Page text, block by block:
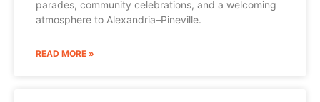
parades, community celebrations, and a welcoming
atmosphere to Alexandria–Pineville.
READ MORE »